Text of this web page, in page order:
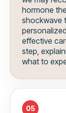
hormone
shockwave
effective
step,
what to
05